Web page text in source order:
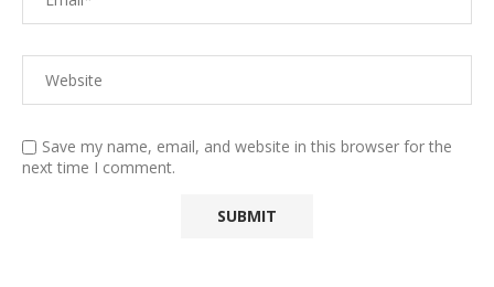
Save my name, email, and website in this browser for the
next time I comment.